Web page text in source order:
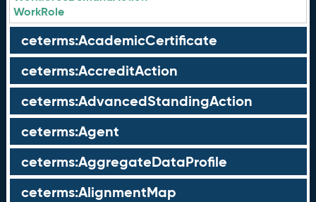
WorkRole
ceterms:AcademicCertificate
ceterms:AccreditAction
ceterms:AdvancedStandingAction
ceterms:Agent
ceterms:AggregateDataProfile
ceterms:AlignmentMap